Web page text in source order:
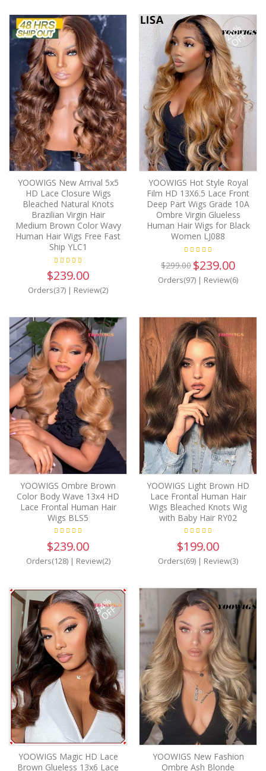
YOOWIGS New Arrival 5x5
HD Lace Closure Wigs
Bleached Natural Knots
Brazilian Virgin Hair
Medium Brown Color Wavy
Human Hair Wigs Free Fast
Ship YLC1
$239.00
Orders(37) | Review(2)
20%
OFF
YOOWIGS Hot Style Royal
Film HD 13X6.5 Lace Front
Deep Part Wigs Grade 10A
Ombre Virgin Glueless
Human Hair Wigs for Black
Women LJ088
$299.00 $239.00
Orders(97) | Review(6)
YOOWIGS Ombre Brown
Color Body Wave 13x4 HD
Lace Frontal Human Hair
Wigs BLS5
$239.00
Orders(128)| Review(2)
YOOWIGS Light Brown HD
Lace Frontal Human Hair
Wigs Bleached Knots Wig
with Baby Hair RY02
$199.00
Orders(69) | Review(3)
34%
OFF
YOOWIGS Magic HD Lace
Brown Glueless 13x6 Lace
YOOWIGS New Fashion
Ombre Ash Blonde